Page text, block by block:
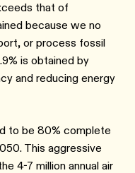
that of
because we no
or process fossil
is obtained by
and reducing energy
to be 80% complete
This aggressive
4-7 million annual air